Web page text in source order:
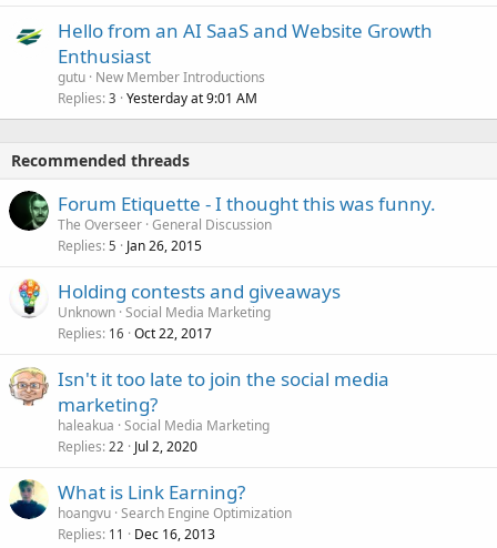
Hello from an AI SaaS and Website Growth
Enthusiast
gutu New Member Introductions
Replies 3 Yesterday at 9:01 AM
Recommended threads
Forum Etiquette - I thought this was funny.
The Overseer General Discussion
Replies 5 Jan 26, 2015
Holding contests and giveaways
Unknown Social Media Marketing
Replies 16 Oct 22, 2017
Isn't it too late to join the social media
marketing?
haleakua Social Media Marketing
Replies 22 Jul 2, 2020
What is Link Earning?
hoangvu Search Engine Optimization
Replies 11 Dec 16, 2013